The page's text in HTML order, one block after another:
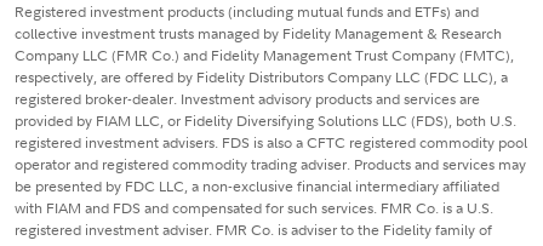
Registered investment products (including mutual funds and ETFs) and
collective investment trusts managed by Fidelity Management & Research
Company LLC (FMR Co.) and Fidelity Management Trust Company (FMTC),
respectively, are offered by Fidelity Distributors Company LLC (FDC LLC), a
registered broker-dealer. Investment advisory products and services are
provided by FIAM LLC, or Fidelity Diversifying Solutions LLC (FDS), both U.S.
registered investment advisers. FDS is also a CFTC registered commodity pool
operator and registered commodity trading adviser. Products and services may
be presented by FDC LLC, a non-exclusive financial intermediary affiliated
with FIAM and FDS and compensated for such services. FMR Co. is a U.S.
registered investment adviser. FMR Co. is adviser to the Fidelity family of